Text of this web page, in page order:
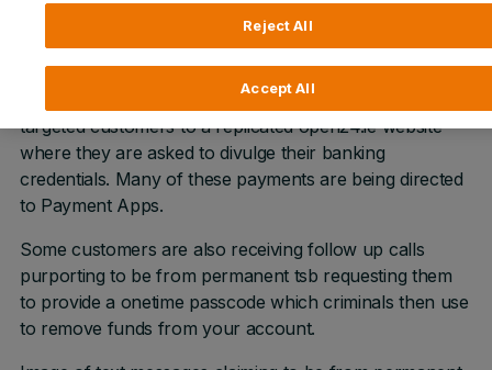
Permanent tsb customers have been receiving text
messages and phone calls claiming to be from
permanent tsb. These messages contain links such as
www.open24securiyonline-review.com
targeted customers to a replicated open24.ie website
where they are asked to divulge their banking
credentials. Many of these payments are being directed
to Payment Apps.
Some customers are also receiving follow up calls
purporting to be from permanent tsb requesting them
to provide a onetime passcode which criminals then use
to remove funds from your account.
Reject All
Accept All